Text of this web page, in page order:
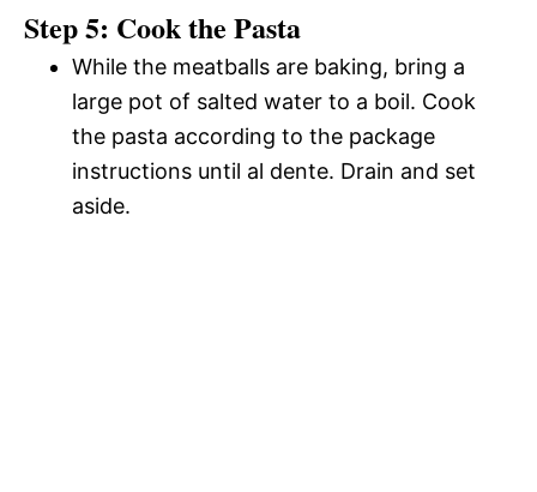
Step 5: Cook the Pasta
While the meatballs are baking, bring a
large pot of salted water to a boil. Cook
the pasta according to the package
instructions until al dente. Drain and set
aside.